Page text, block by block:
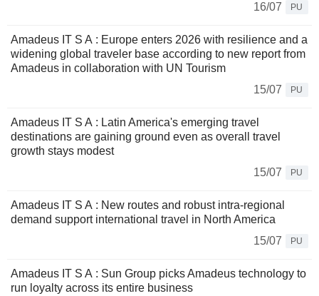
16/07
PU
Amadeus IT S A : Europe enters 2026 with resilience and a
widening global traveler base according to new report from
Amadeus in collaboration with UN Tourism
15/07
PU
Amadeus IT S A : Latin America's emerging travel
destinations are gaining ground even as overall travel
growth stays modest
15/07
PU
Amadeus IT S A : New routes and robust intra-regional
demand support international travel in North America
15/07
PU
Amadeus IT S A : Sun Group picks Amadeus technology to
run loyalty across its entire business